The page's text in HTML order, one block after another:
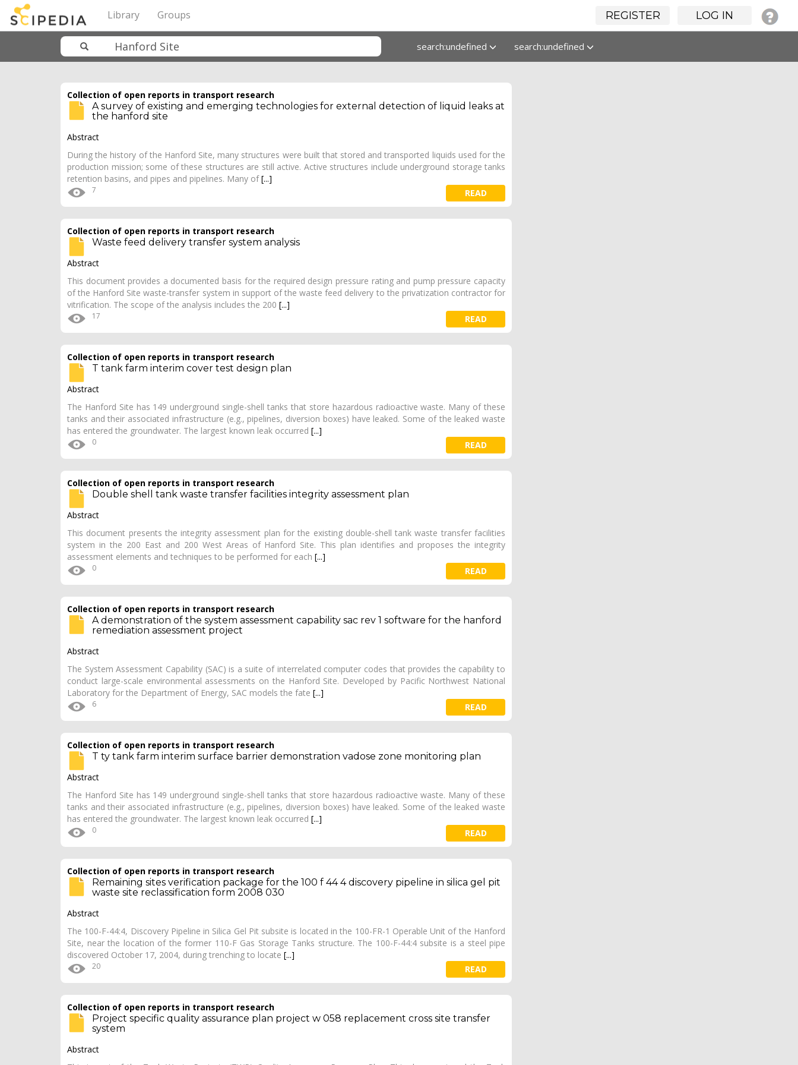
REGISTER LOG IN
Library Groups
search:undefined search:undefined
Collection of open reports in transport research
A survey of existing and emerging technologies for external detection of liquid leaks at
the hanford site
Abstract
During the history of the Hanford Site, many structures were built that stored and transported liquids used for the
production mission; some of these structures are still active. Active structures include underground storage tanks
retention basins, and pipes and pipelines. Many of[...]
7 READ
Collection of open reports in transport research
Waste feed delivery transfer system analysis
Abstract
This document provides a documented basis for the required design pressure rating and pump pressure capacity
of the Hanford Site waste-transfer system in support of the waste feed delivery to the privatization contractor for
vitrification. The scope of the analysis includes the 200 [...]
17 READ
Collection of open reports in transport research
T tank farm interim cover test design plan
Abstract
The Hanford Site has 149 underground single-shell tanks that store hazardous radioactive waste. Many of these
tanks and their associated infrastructure (e.g., pipelines, diversion boxes) have leaked. Some of the leaked waste
has entered the groundwater. The largest known leak occurred [...]
0 READ
Collection of open reports in transport research
Double shell tank waste transfer facilities integrity assessment plan
Abstract
This document presents the integrity assessment plan for the existing double-shell tank waste transfer facilities
system in the 200 East and 200 West Areas of Hanford Site. This plan identifies and proposes the integrity
assessment elements and techniques to be performed for each [...]
0 READ
Collection of open reports in transport research
A demonstration of the system assessment capability sac rev 1 software for the hanford
remediation assessment project
Abstract
The System Assessment Capability (SAC) is a suite of interrelated computer codes that provides the capability to
conduct large-scale environmental assessments on the Hanford Site. Developed by Pacific Northwest National
Laboratory for the Department of Energy, SAC models the fate [...]
6 READ
Collection of open reports in transport research
T ty tank farm interim surface barrier demonstration vadose zone monitoring plan
Abstract
The Hanford Site has 149 underground single-shell tanks that store hazardous radioactive waste. Many of these
tanks and their associated infrastructure (e.g., pipelines, diversion boxes) have leaked. Some of the leaked waste
has entered the groundwater. The largest known leak occurred [...]
0 READ
Collection of open reports in transport research
Remaining sites verification package for the 100 f 44 4 discovery pipeline in silica gel pit
waste site reclassification form 2008 030
Abstract
The 100-F-44:4, Discovery Pipeline in Silica Gel Pit subsite is located in the 100-FR-1 Operable Unit of the Hanford
Site, near the location of the former 110-F Gas Storage Tanks structure. The 100-F-44:4 subsite is a steel pipe
discovered October 17, 2004, during trenching to locate [...]
20 READ
Collection of open reports in transport research
Project specific quality assurance plan project w 058 replacement cross site transfer
system
Abstract